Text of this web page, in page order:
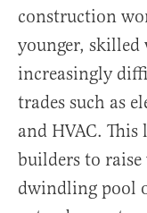
construction
younger, skilled
increasingly
trades such as
and HVAC.
builders to
dwindling pool